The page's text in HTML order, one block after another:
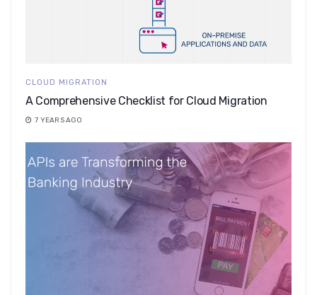
CLOUD MIGRATION
A Comprehensive Checklist for Cloud Migration
7 YEARS AGO